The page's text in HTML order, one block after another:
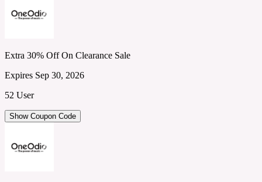
Extra 30% Off On Clearance Sale
Expires Sep 30, 2026
52 User
Show Coupon Code